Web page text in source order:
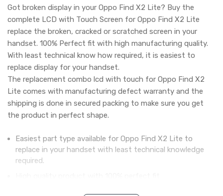
Got broken display in your Oppo Find X2 Lite? Buy the
complete LCD with Touch Screen for Oppo Find X2 Lite
replace the broken, cracked or scratched screen in your
handset. 100% Perfect fit with high manufacturing quality.
With least technical know how required, it is easiest to
replace display for your handset.
The replacement combo lcd with touch for Oppo Find X2
Lite comes with manufacturing defect warranty and the
shipping is done in secured packing to make sure you get
the product in perfect shape.
Easiest part type available for Oppo Find X2 Lite to
replace in your handset with least technical knowledge
required.